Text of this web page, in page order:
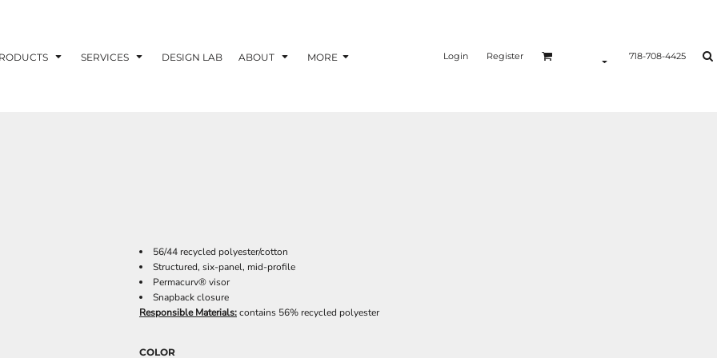
SERVICES DESIGN LAB ABOUT MORE Login Register 718-708-4425
56/44 recycled polyester/cotton
Structured, six-panel, mid-profile
Permacurv® visor
Snapback closure
Responsible Materials:contains 56% recycled polyester
COLOR